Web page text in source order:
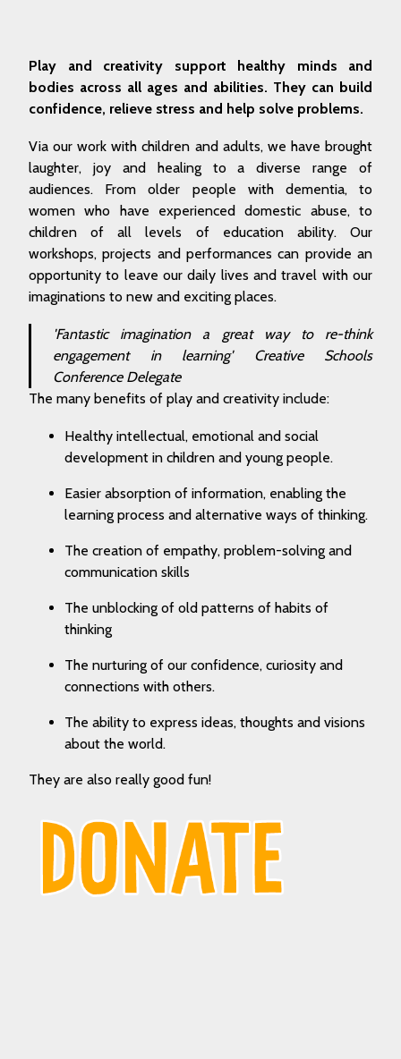
Play and creativity support healthy minds and
bodies across all ages and abilities. They can build
confidence, relieve stress and help solve problems.
Via our work with children and adults, we have brought
laughter, joy and healing to a diverse range of
audiences. From older people with dementia, to
women who have experienced domestic abuse, to
children of all levels of education ability. Our
workshops, projects and performances can provide an
opportunity to leave our daily lives and travel with our
imaginations to new and exciting places.
'Fantastic imagination a great way to re-think
engagement in learning' Creative Schools
Conference Delegate
The many benefits of play and creativity include:
Healthy intellectual, emotional and social
development in children and young people.
Easier absorption of information, enabling the
learning process and alternative ways of thinking.
The creation of empathy, problem-solving and
communication skills
The unblocking of old patterns of habits of
thinking
The nurturing of our confidence, curiosity and
connections with others.
The ability to express ideas, thoughts and visions
about the world.
They are also really good fun!